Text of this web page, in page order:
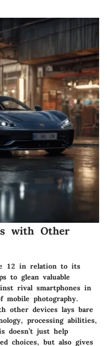
with Other
12 in relation to its
to glean valuable
rival smartphones in
mobile photography.
other devices lays bare
processing abilities,
doesn’t just help
choices, but also gives